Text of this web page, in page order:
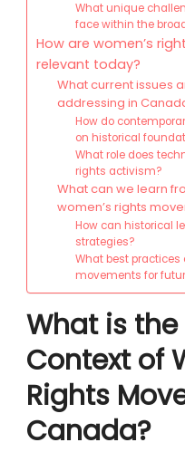
What unique
face within the
How are women’s
relevant today?
What current issues
addressing in
How do
on historical
What role does
rights activism?
What can we learn
women’s rights
How can historical
strategies?
What best
movements for
What is
Context of
Rights
Canada?